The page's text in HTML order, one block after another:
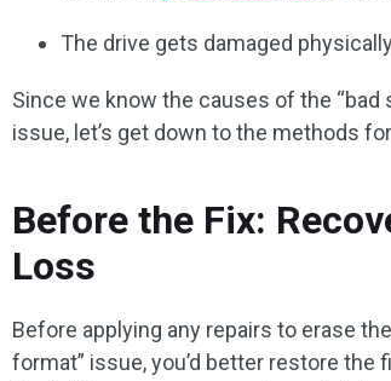
The drive gets damaged
Since we know the causes of the
issue, let’s get down to the methods
Before the Fix:
Loss
Before applying any repairs to erase
format” issue, you’d better restore